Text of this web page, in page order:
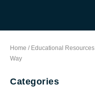
Home / Educational Resources
Way
Categories